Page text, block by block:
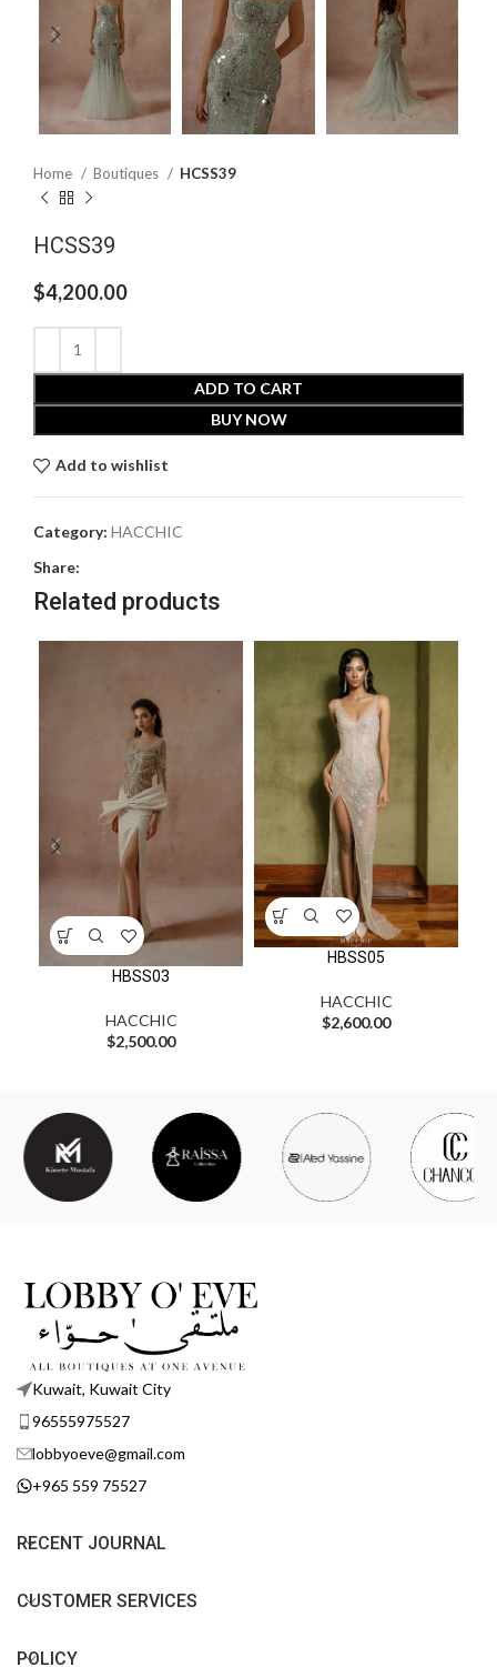
Home Boutiques HCSS39
HCSS39
$4,200.00
ADD TO CART
BUY NOW
Add to wishlist
Category: HACCHIC
Share:
Related products
HBSS03
HACCHIC
$2,500.00
HBSS05
HACCHIC
$2,600.00
Kuwait, Kuwait City
96555975527
lobbyoeve@gmail.com
+965 559 75527
RECENT JOURNAL
CUSTOMER SERVICES
POLICY